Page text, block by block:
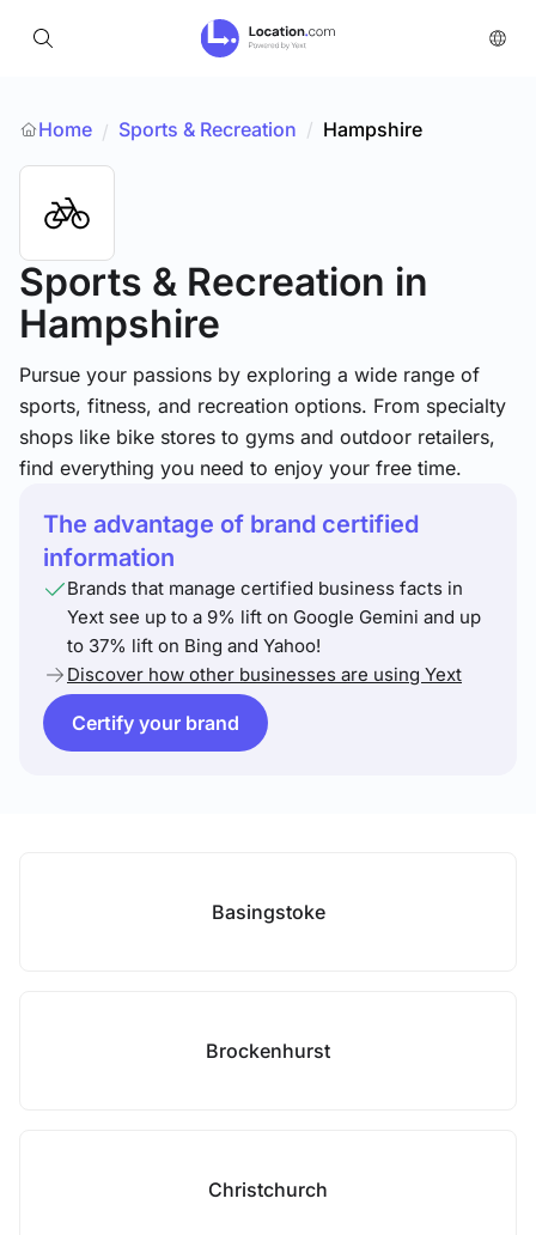
Home / Sports & Recreation / Hampshire
Sports & Recreation in
Hampshire
Pursue your passions by exploring a wide range of
sports, fitness, and recreation options. From specialty
shops like bike stores to gyms and outdoor retailers,
find everything you need to enjoy your free time.
The advantage of brand certified
information
Brands that manage certified business facts in
Yext see up to a 9% lift on Google Gemini and up
to 37% lift on Bing and Yahoo!
Discover how other businesses are using Yext
Certify your brand
Basingstoke
Brockenhurst
Christchurch